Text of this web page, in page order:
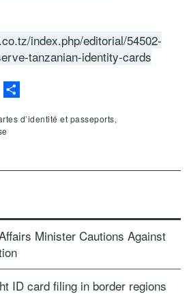
index.php/editorial/54502-
tanzanian-identity-cards
Outlook.com
d’identité et passeports,
Minister Cautions Against
ID card filing in border regions